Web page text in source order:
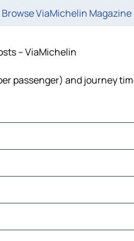
Browse ViaMichelin Magazine
– ViaMichelin
passenger) and journey